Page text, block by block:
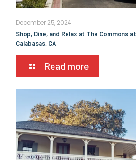
December 25, 2024
Shop, Dine, and Relax at The Commons
Calabasas, CA
Read more